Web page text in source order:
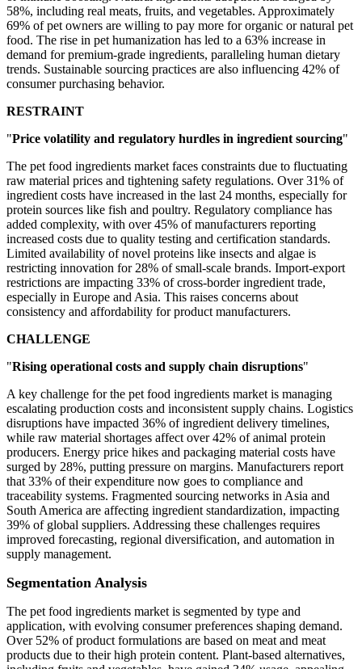
58%, including real meats, fruits, and vegetables. Approximately
69% of pet owners are willing to pay more for organic or natural pet
food. The rise in pet humanization has led to a 63% increase in
demand for premium-grade ingredients, paralleling human dietary
trends. Sustainable sourcing practices are also influencing 42% of
consumer purchasing behavior.
RESTRAINT
"Price volatility and regulatory hurdles in ingredient sourcing"
The pet food ingredients market faces constraints due to fluctuating
raw material prices and tightening safety regulations. Over 31% of
ingredient costs have increased in the last 24 months, especially for
protein sources like fish and poultry. Regulatory compliance has
added complexity, with over 45% of manufacturers reporting
increased costs due to quality testing and certification standards.
Limited availability of novel proteins like insects and algae is
restricting innovation for 28% of small-scale brands. Import-export
restrictions are impacting 33% of cross-border ingredient trade,
especially in Europe and Asia. This raises concerns about
consistency and affordability for product manufacturers.
CHALLENGE
"Rising operational costs and supply chain disruptions"
A key challenge for the pet food ingredients market is managing
escalating production costs and inconsistent supply chains. Logistics
disruptions have impacted 36% of ingredient delivery timelines,
while raw material shortages affect over 42% of animal protein
producers. Energy price hikes and packaging material costs have
surged by 28%, putting pressure on margins. Manufacturers report
that 33% of their expenditure now goes to compliance and
traceability systems. Fragmented sourcing networks in Asia and
South America are affecting ingredient standardization, impacting
39% of global suppliers. Addressing these challenges requires
improved forecasting, regional diversification, and automation in
supply management.
Segmentation Analysis
The pet food ingredients market is segmented by type and
application, with evolving consumer preferences shaping demand.
Over 52% of product formulations are based on meat and meat
products due to their high protein content. Plant-based alternatives,